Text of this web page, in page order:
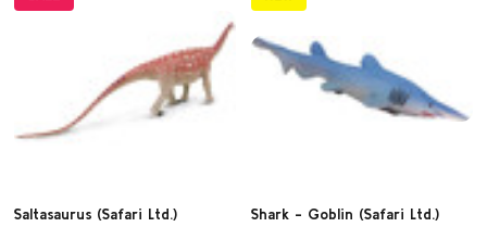
Saltasaurus (Safari Ltd.) Shark - Goblin (Safari Ltd.)